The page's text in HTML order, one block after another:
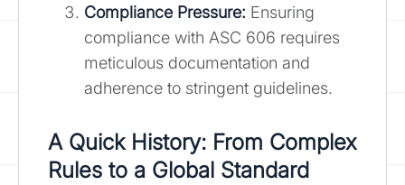
Compliance Pressure: Ensuring
compliance with ASC 606 requires
meticulous documentation and
adherence to stringent guidelines.
A Quick History: From Complex
Rules to a Global Standard